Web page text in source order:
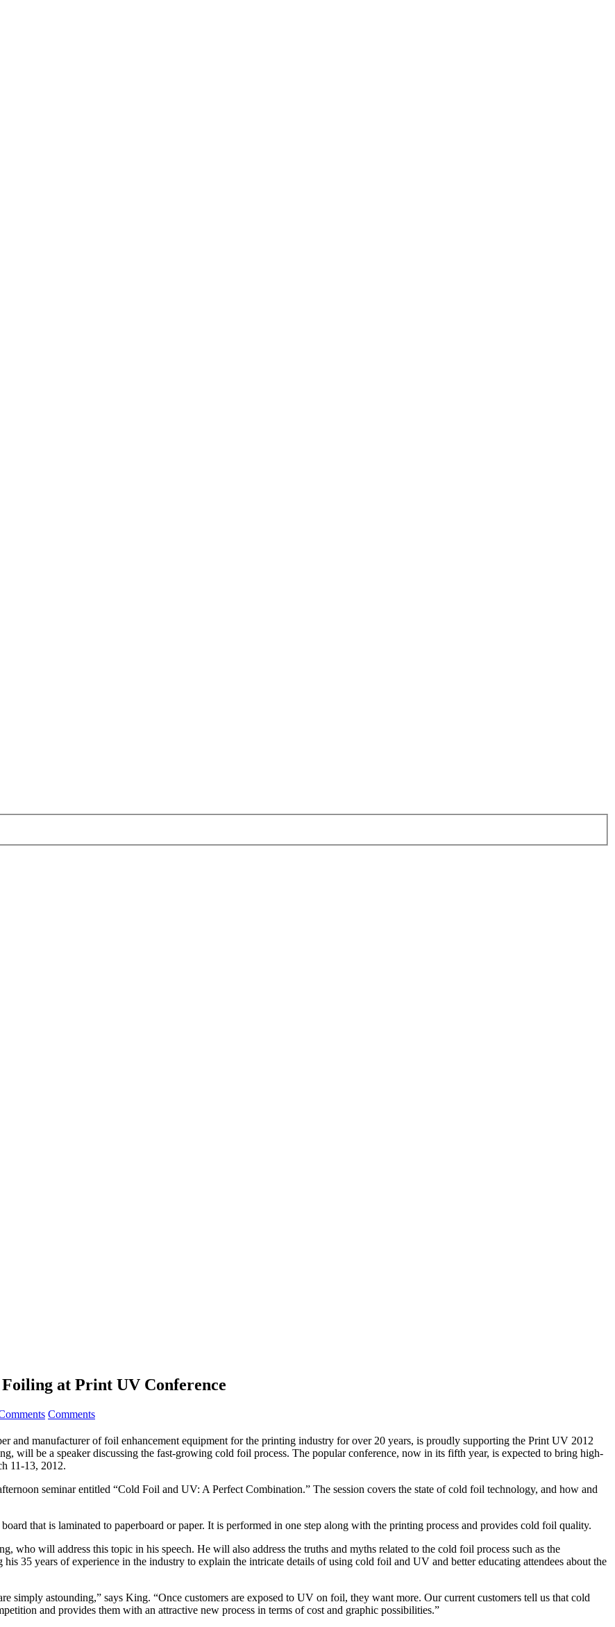
at Print UV Conference
Comments
manufacturer of foil enhancement equipment for the printing industry for over 20 years, is proudly supporting the Print UV 2012
will be a speaker discussing the fast-growing cold foil process. The popular conference, now in its fifth year, is expected to bring high-
11-13, 2012.
seminar entitled “Cold Foil and UV: A Perfect Combination.” The session covers the state of cold foil technology, and how and
that is laminated to paperboard or paper. It is performed in one step along with the printing process and provides cold foil quality.
who will address this topic in his speech. He will also address the truths and myths related to the cold foil process such as the
35 years of experience in the industry to explain the intricate details of using cold foil and UV and better educating attendees about the
simply astounding,” says King. “Once customers are exposed to UV on foil, they want more. Our current customers tell us that cold
and provides them with an attractive new process in terms of cost and graphic possibilities.”